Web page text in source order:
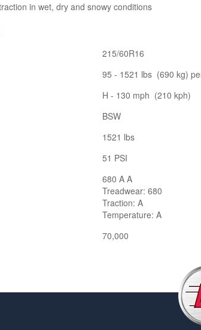
in wet, dry and snowy conditions
215/60R16
95 - 1521 lbs (690 kg)
H - 130 mph (210 kph)
BSW
1521 lbs
51 PSI
680 A A
Treadwear: 680
Traction: A
Temperature: A
70,000